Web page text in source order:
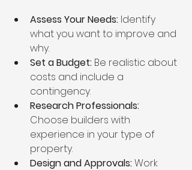
Assess Your Needs: Identify
what you want to improve and
why.
Set a Budget: Be realistic about
costs and include a
contingency.
Research Professionals:
Choose builders with
experience in your type of
property.
Design and Approvals: Work